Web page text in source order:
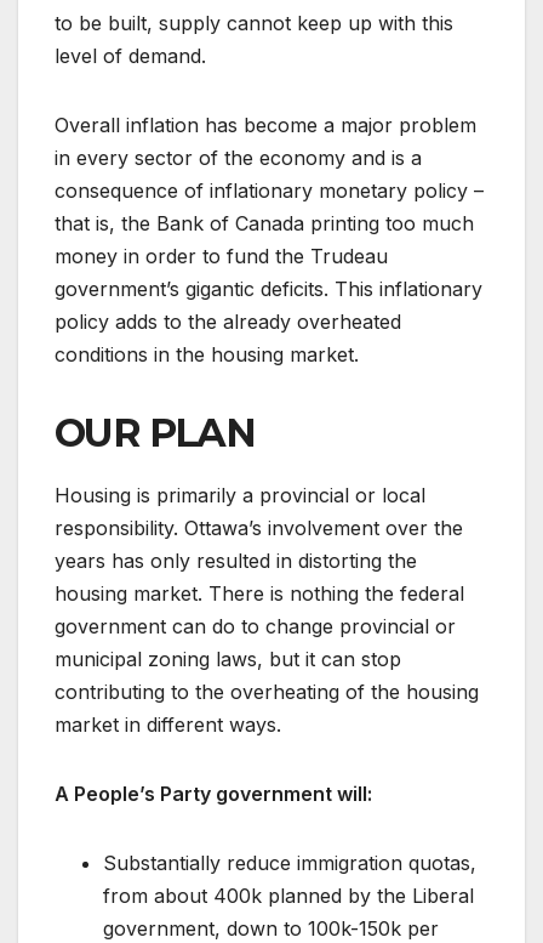
to be built, supply cannot keep up with this
level of demand.
Overall inflation has become a major problem
in every sector of the economy and is a
consequence of inflationary monetary policy –
that is, the Bank of Canada printing too much
money in order to fund the Trudeau
government’s gigantic deficits. This inflationary
policy adds to the already overheated
conditions in the housing market.
OUR PLAN
Housing is primarily a provincial or local
responsibility. Ottawa’s involvement over the
years has only resulted in distorting the
housing market. There is nothing the federal
government can do to change provincial or
municipal zoning laws, but it can stop
contributing to the overheating of the housing
market in different ways.
A People’s Party government will:
Substantially reduce immigration quotas,
from about 400k planned by the Liberal
government, down to 100k-150k per